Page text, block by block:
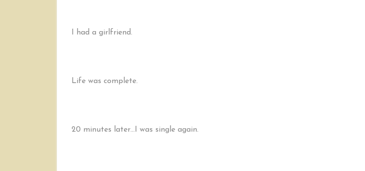
I had a girlfriend.
Life was complete.
20 minutes later…I was single again.